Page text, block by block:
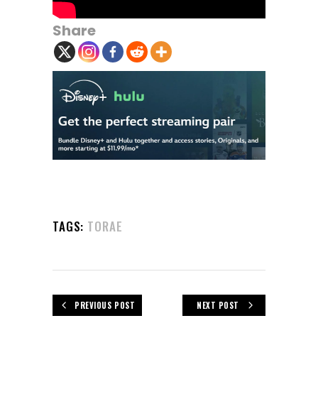
Share
TAGS: TORAE
PREVIOUS POST NEXT POST